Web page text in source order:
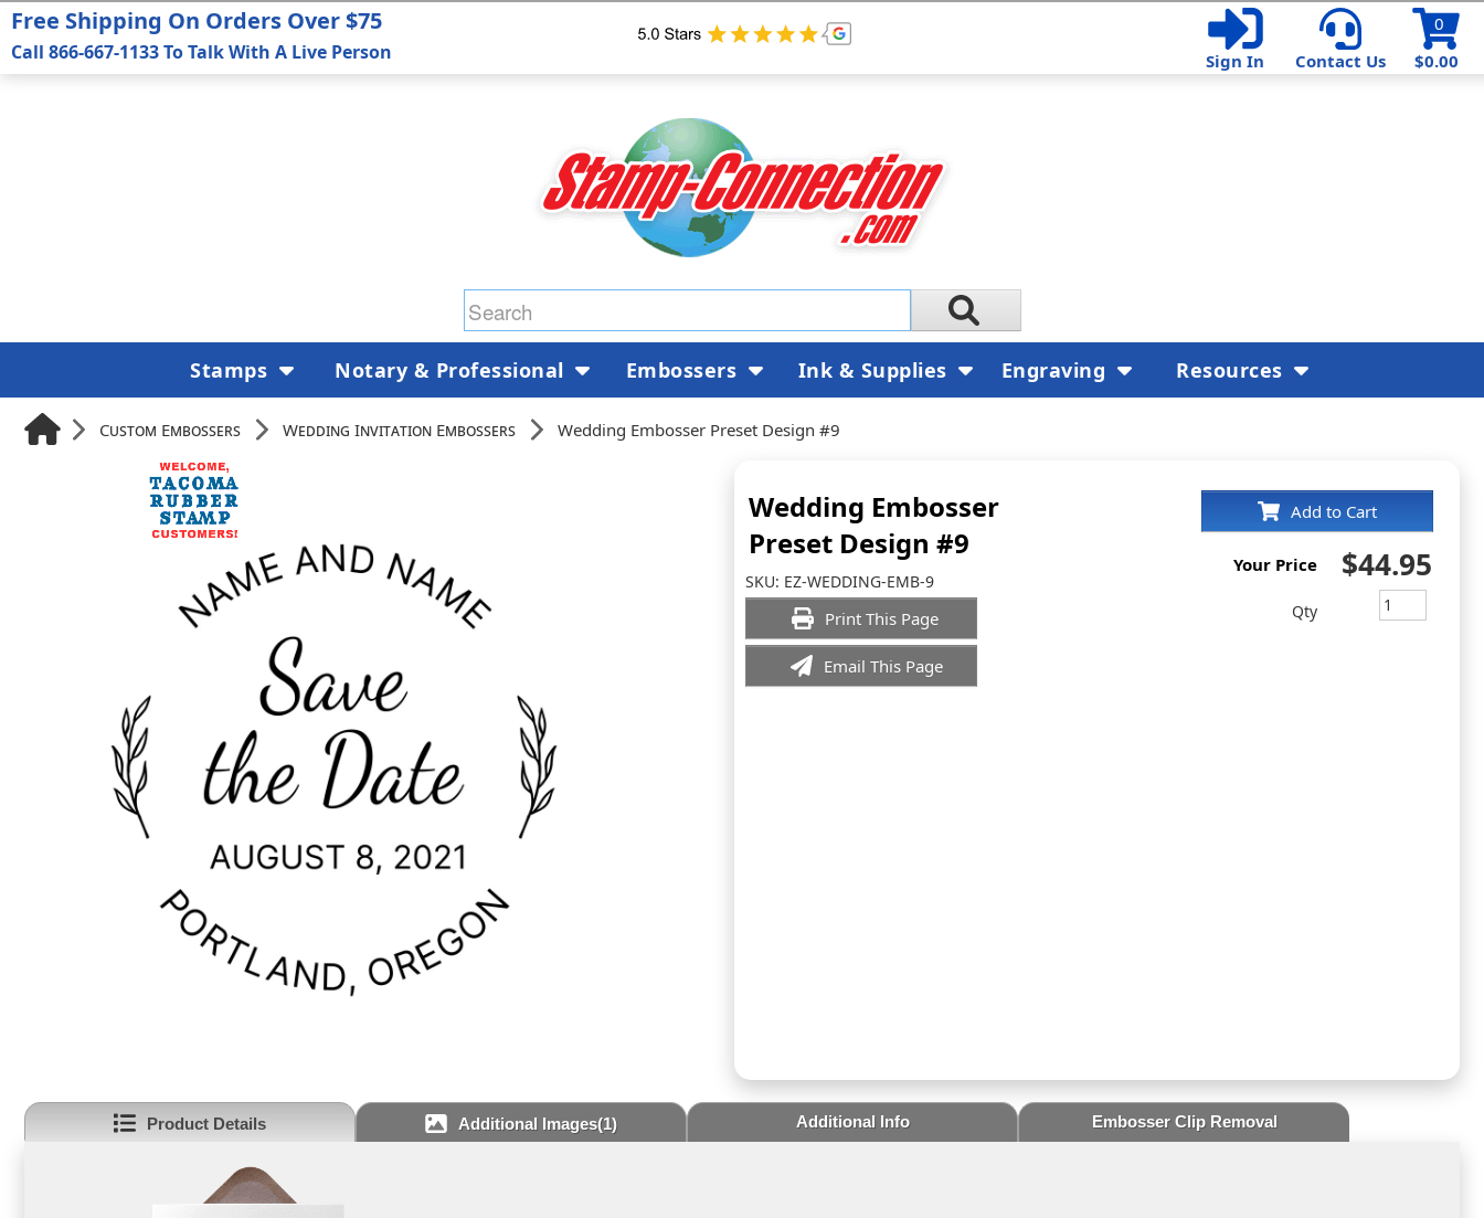
$0.00
0
Sign In
Contact Us
Custom Embossers Wedding Invitation Embossers Wedding Embosser Preset Design #9
Wedding Embosser
Preset Design #9
SKU: EZ-WEDDING-EMB-9
Print This Page
Email This Page
Add to Cart
Your Price $44.95
Qty
Product Details Additional Images(1) Additional Info Embosser Clip Removal
Free Shipping On Orders Over $75
Call 866-667-1133 To Talk With A Live Person
Stamps Notary & Professional Embossers Ink & Supplies Engraving Resources